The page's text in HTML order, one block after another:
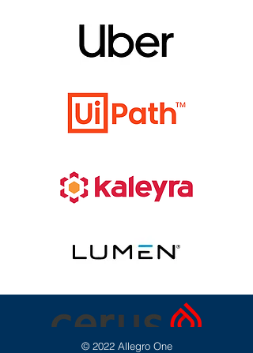
© 2022 Allegro One